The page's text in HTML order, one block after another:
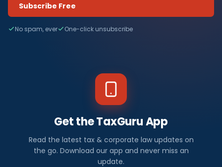
Subscribe Free
No spam, ever One-click unsubscribe
Get the TaxGuru App
Read the latest tax & corporate law updates on
the go. Download our app and never miss an
update.